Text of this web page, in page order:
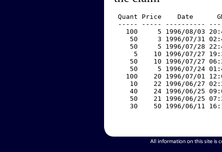
Quant Price    Date
----- ----- ----------
100     5 1996/08/03
50     3 1996/07/31
50     5 1996/07/28
5    10 1996/07/27
50    10 1996/07/27
50     5 1996/07/24
100    20 1996/07/01
10    22 1996/06/27
40    24 1996/06/25
50    21 1996/06/25
30    50 1996/06/11